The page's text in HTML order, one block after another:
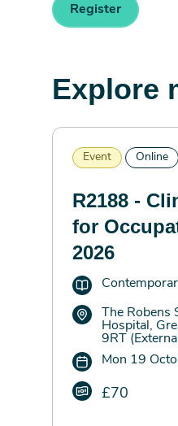
Register
Explore
Event Online
R2188 -
for
2026
The
Hospital,
9RT
Mon 19
£70